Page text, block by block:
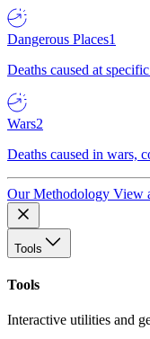
Dangerous Places1
Deaths caused at
Wars2
Deaths caused in wars,
Our Methodology View
Tools
Tools
Interactive utilities and